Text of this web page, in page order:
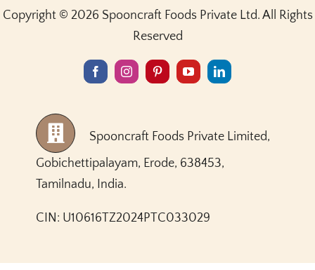
Copyright © 2026 Spooncraft Foods Private Ltd. All Rights
Reserved
Spooncraft Foods Private Limited,
Gobichettipalayam, Erode, 638453,
Tamilnadu, India.
CIN: U10616TZ2024PTC033029